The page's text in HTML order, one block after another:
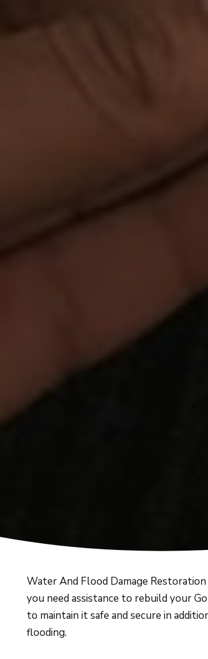
Water And Flood Damage
you need assistance to rebuild your
to maintain it safe and secure in
flooding.